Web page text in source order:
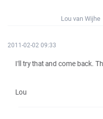
Lou van Wijhe
2011-02-02 09:33
I'll try that and come back.
Lou